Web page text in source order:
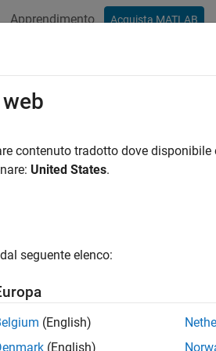
Apprendimento Acquista MATLAB
Write
data for the specified uORB topic
Required:This feature requires the
contenuto tradotto dove
United States.
seguente elenco:
(English)
(English)